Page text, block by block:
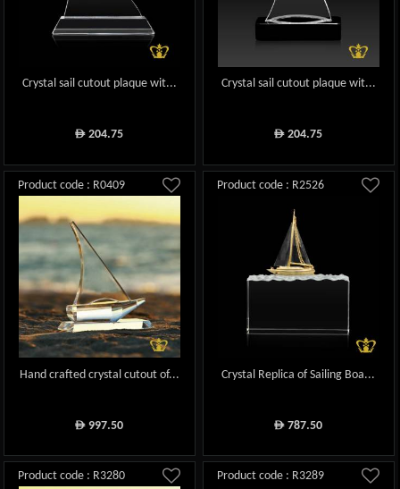
Crystal sail cutout plaque wit...
ê 204.75
Crystal sail cutout plaque wit...
ê 204.75
Product code : R0409
Hand crafted crystal cutout of...
ê 997.50
Product code : R2526
Crystal Replica of Sailing Boa...
ê 787.50
Product code : R3280 Product code : R3289